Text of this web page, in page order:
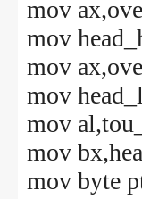
mov
mov
mov
mov
mov
mov
mov byte